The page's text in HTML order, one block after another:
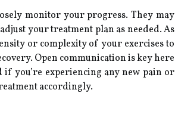
monitor your progress. They may
your treatment plan as needed. As
or complexity of your exercises to
Open communication is key here
you’re experiencing any new pain or
accordingly.